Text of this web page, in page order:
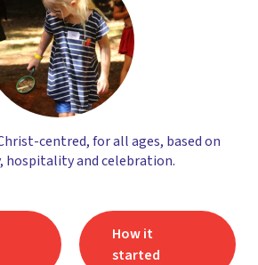
centred, for all ages, based on
hospitality and celebration.
How it
started